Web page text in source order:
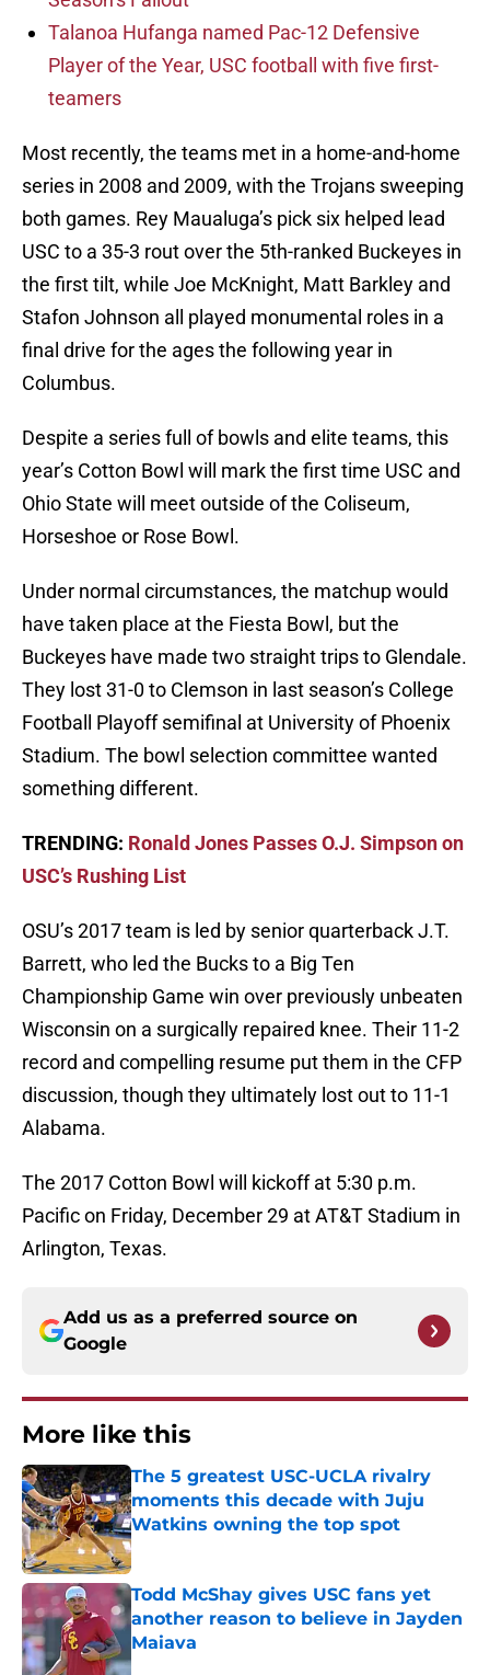
Talanoa Hufanga named Pac-12 Defensive
Player of the Year, USC football with five first-
teamers
Most recently, the teams met in a home-and-home
series in 2008 and 2009, with the Trojans sweeping
both games. Rey Maualuga’s pick six helped lead
USC to a 35-3 rout over the 5th-ranked Buckeyes in
the first tilt, while Joe McKnight, Matt Barkley and
Stafon Johnson all played monumental roles in a
final drive for the ages the following year in
Columbus.
Despite a series full of bowls and elite teams, this
year’s Cotton Bowl will mark the first time USC and
Ohio State will meet outside of the Coliseum,
Horseshoe or Rose Bowl.
Under normal circumstances, the matchup would
have taken place at the Fiesta Bowl, but the
Buckeyes have made two straight trips to Glendale.
They lost 31-0 to Clemson in last season’s College
Football Playoff semifinal at University of Phoenix
Stadium. The bowl selection committee wanted
something different.
TRENDING: Ronald Jones Passes O.J. Simpson on
USC’s Rushing List
OSU’s 2017 team is led by senior quarterback J.T.
Barrett, who led the Bucks to a Big Ten
Championship Game win over previously unbeaten
Wisconsin on a surgically repaired knee. Their 11-2
record and compelling resume put them in the CFP
discussion, though they ultimately lost out to 11-1
Alabama.
The 2017 Cotton Bowl will kickoff at 5:30 p.m.
Pacific on Friday, December 29 at AT&T Stadium in
Arlington, Texas.
Add us as a preferred source on
Google
More like this
The 5 greatest USC-UCLA rivalry
moments this decade with Juju
Watkins owning the top spot
Published by on Invalid Date
Todd McShay gives USC fans yet
another reason to believe in Jayden
Maiava
Published by on Invalid Date